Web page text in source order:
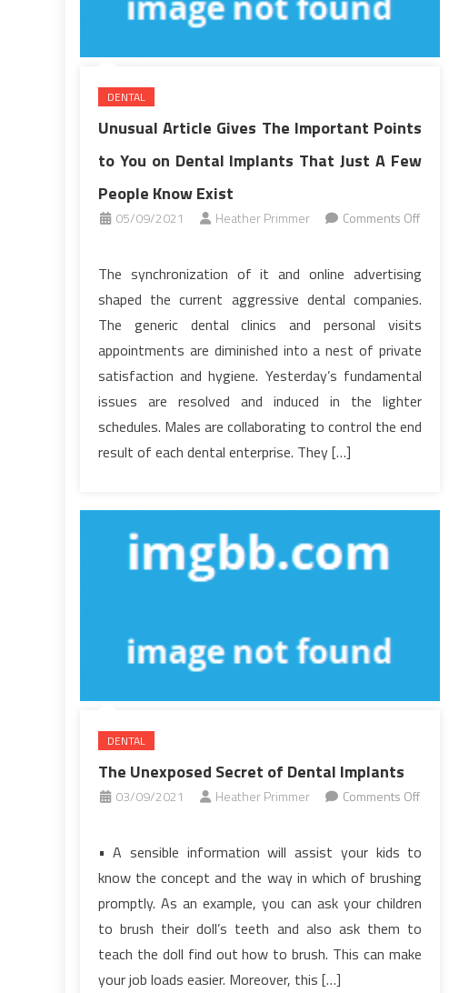
DENTAL
Unusual Article Gives The Important Points
to You on Dental Implants That Just A Few
People Know Exist
05/09/2021 Heather Primmer
Comments Off
Article
Gives
The
Important
Points
to
You
That
Just
A
Exist
The synchronization of it and online advertising
shaped the current aggressive dental companies.
The generic dental clinics and personal visits
appointments are diminished into a nest of private
satisfaction and hygiene. Yesterday’s fundamental
issues are resolved and induced in the lighter
schedules. Males are collaborating to control the end
result of each dental enterprise. They […]
DENTAL
The Unexposed Secret of Dental Implants
03/09/2021 Heather Primmer
Comments Off
Unexposed
Secret
of
Dental
Implants
• A sensible information will assist your kids to
know the concept and the way in which of brushing
promptly. As an example, you can ask your children
to brush their doll’s teeth and also ask them to
teach the doll find out how to brush. This can make
your job loads easier. Moreover, this […]